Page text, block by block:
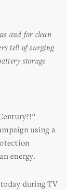
and for clean
tell of surging
storage
using a
energy.
during TV